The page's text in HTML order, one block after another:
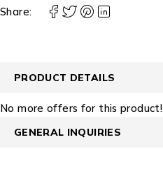
Share:
PRODUCT DETAILS
No more offers for this product!
GENERAL INQUIRIES